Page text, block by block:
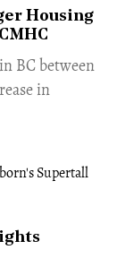
Housing
BC between
in